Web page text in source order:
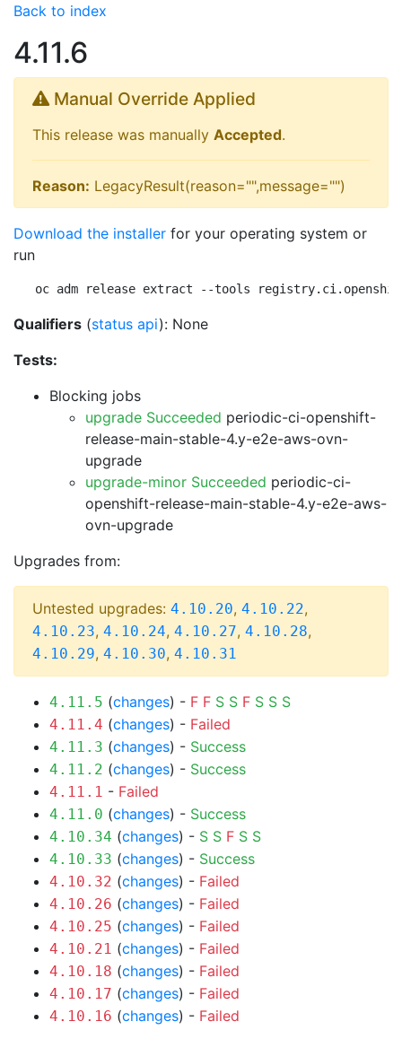
Back to index
4.11.6
Manual Override Applied
This release was manually Accepted.
Reason: LegacyResult(reason="",message="")
Download the installer for your operating system or
run
oc adm release extract --tools
Qualifiers (status api): None
Tests:
Blocking jobs
upgrade Succeeded periodic-ci-openshift-
release-main-stable-4.y-e2e-aws-ovn-
upgrade
upgrade-minor Succeeded periodic-ci-
openshift-release-main-stable-4.y-e2e-aws-
ovn-upgrade
Upgrades from:
Untested upgrades: 4.10.20, 4.10.22,
4.10.23, 4.10.24, 4.10.27, 4.10.28,
4.10.29, 4.10.30, 4.10.31
4.11.5 (changes) - F F S S F S S S
4.11.4 (changes) - Failed
4.11.3 (changes) - Success
4.11.2 (changes) - Success
4.11.1 - Failed
4.11.0 (changes) - Success
4.10.34 (changes) - S S F S S
4.10.33 (changes) - Success
4.10.32 (changes) - Failed
4.10.26 (changes) - Failed
4.10.25 (changes) - Failed
4.10.21 (changes) - Failed
4.10.18 (changes) - Failed
4.10.17 (changes) - Failed
4.10.16 (changes) - Failed